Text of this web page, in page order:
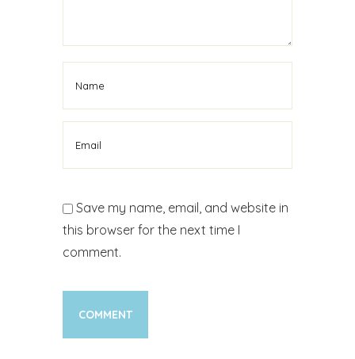
Save my name, email, and website in
this browser for the next time I
comment.